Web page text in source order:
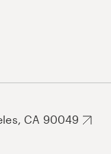
CA 90049